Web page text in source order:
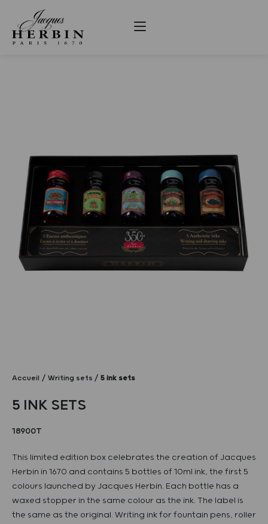
Accueil Writing sets 5 ink sets
5 INK SETS
18900T
This limited edition box celebrates the creation of Jacques
Herbin in 1670 and contains 5 bottles of 10ml ink, the first 5
colours launched by Jacques Herbin. Each bottle has a
waxed stopper in the same colour as the ink. The label is
the same as the original. Writing ink for fountain pens, roller